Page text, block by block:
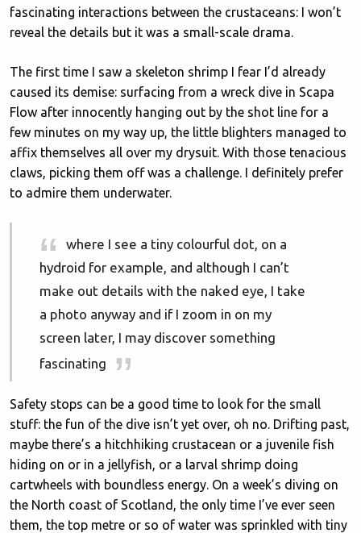
fascinating interactions between the crustaceans: I won’t
reveal the details but it was a small-scale drama.
The first time I saw a skeleton shrimp I fear I’d already
caused its demise: surfacing from a wreck dive in Scapa
Flow after innocently hanging out by the shot line for a
few minutes on my way up, the little blighters managed to
affix themselves all over my drysuit. With those tenacious
claws, picking them off was a challenge. I definitely prefer
to admire them underwater.
where I see a tiny colourful dot, on a
hydroid for example, and although I can’t
make out details with the naked eye, I take
a photo anyway and if I zoom in on my
screen later, I may discover something
fascinating
Safety stops can be a good time to look for the small
stuff: the fun of the dive isn’t yet over, oh no. Drifting past,
maybe there’s a hitchhiking crustacean or a juvenile fish
hiding on or in a jellyfish, or a larval shrimp doing
cartwheels with boundless energy. On a week’s diving on
the North coast of Scotland, the only time I’ve ever seen
them, the top metre or so of water was sprinkled with tiny